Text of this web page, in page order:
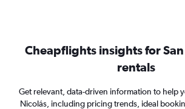
Cheapflights insights for
rentals
Get relevant, data-driven information to help
Nicolás, including pricing trends, ideal